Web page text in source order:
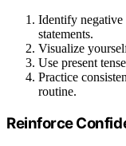
Identify negative
statements.
Visualize
Use present
Practice
routine.
Reinforce